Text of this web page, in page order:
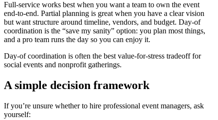
Full-service works best when you want a team to own the event
end-to-end. Partial planning is great when you have a clear vision
but want structure around timeline, vendors, and budget. Day-of
coordination is the “save my sanity” option: you plan most things,
and a pro team runs the day so you can enjoy it.
Day-of coordination is often the best value-for-stress tradeoff for
social events and nonprofit gatherings.
A simple decision framework
If you’re unsure whether to hire professional event managers, ask
yourself: